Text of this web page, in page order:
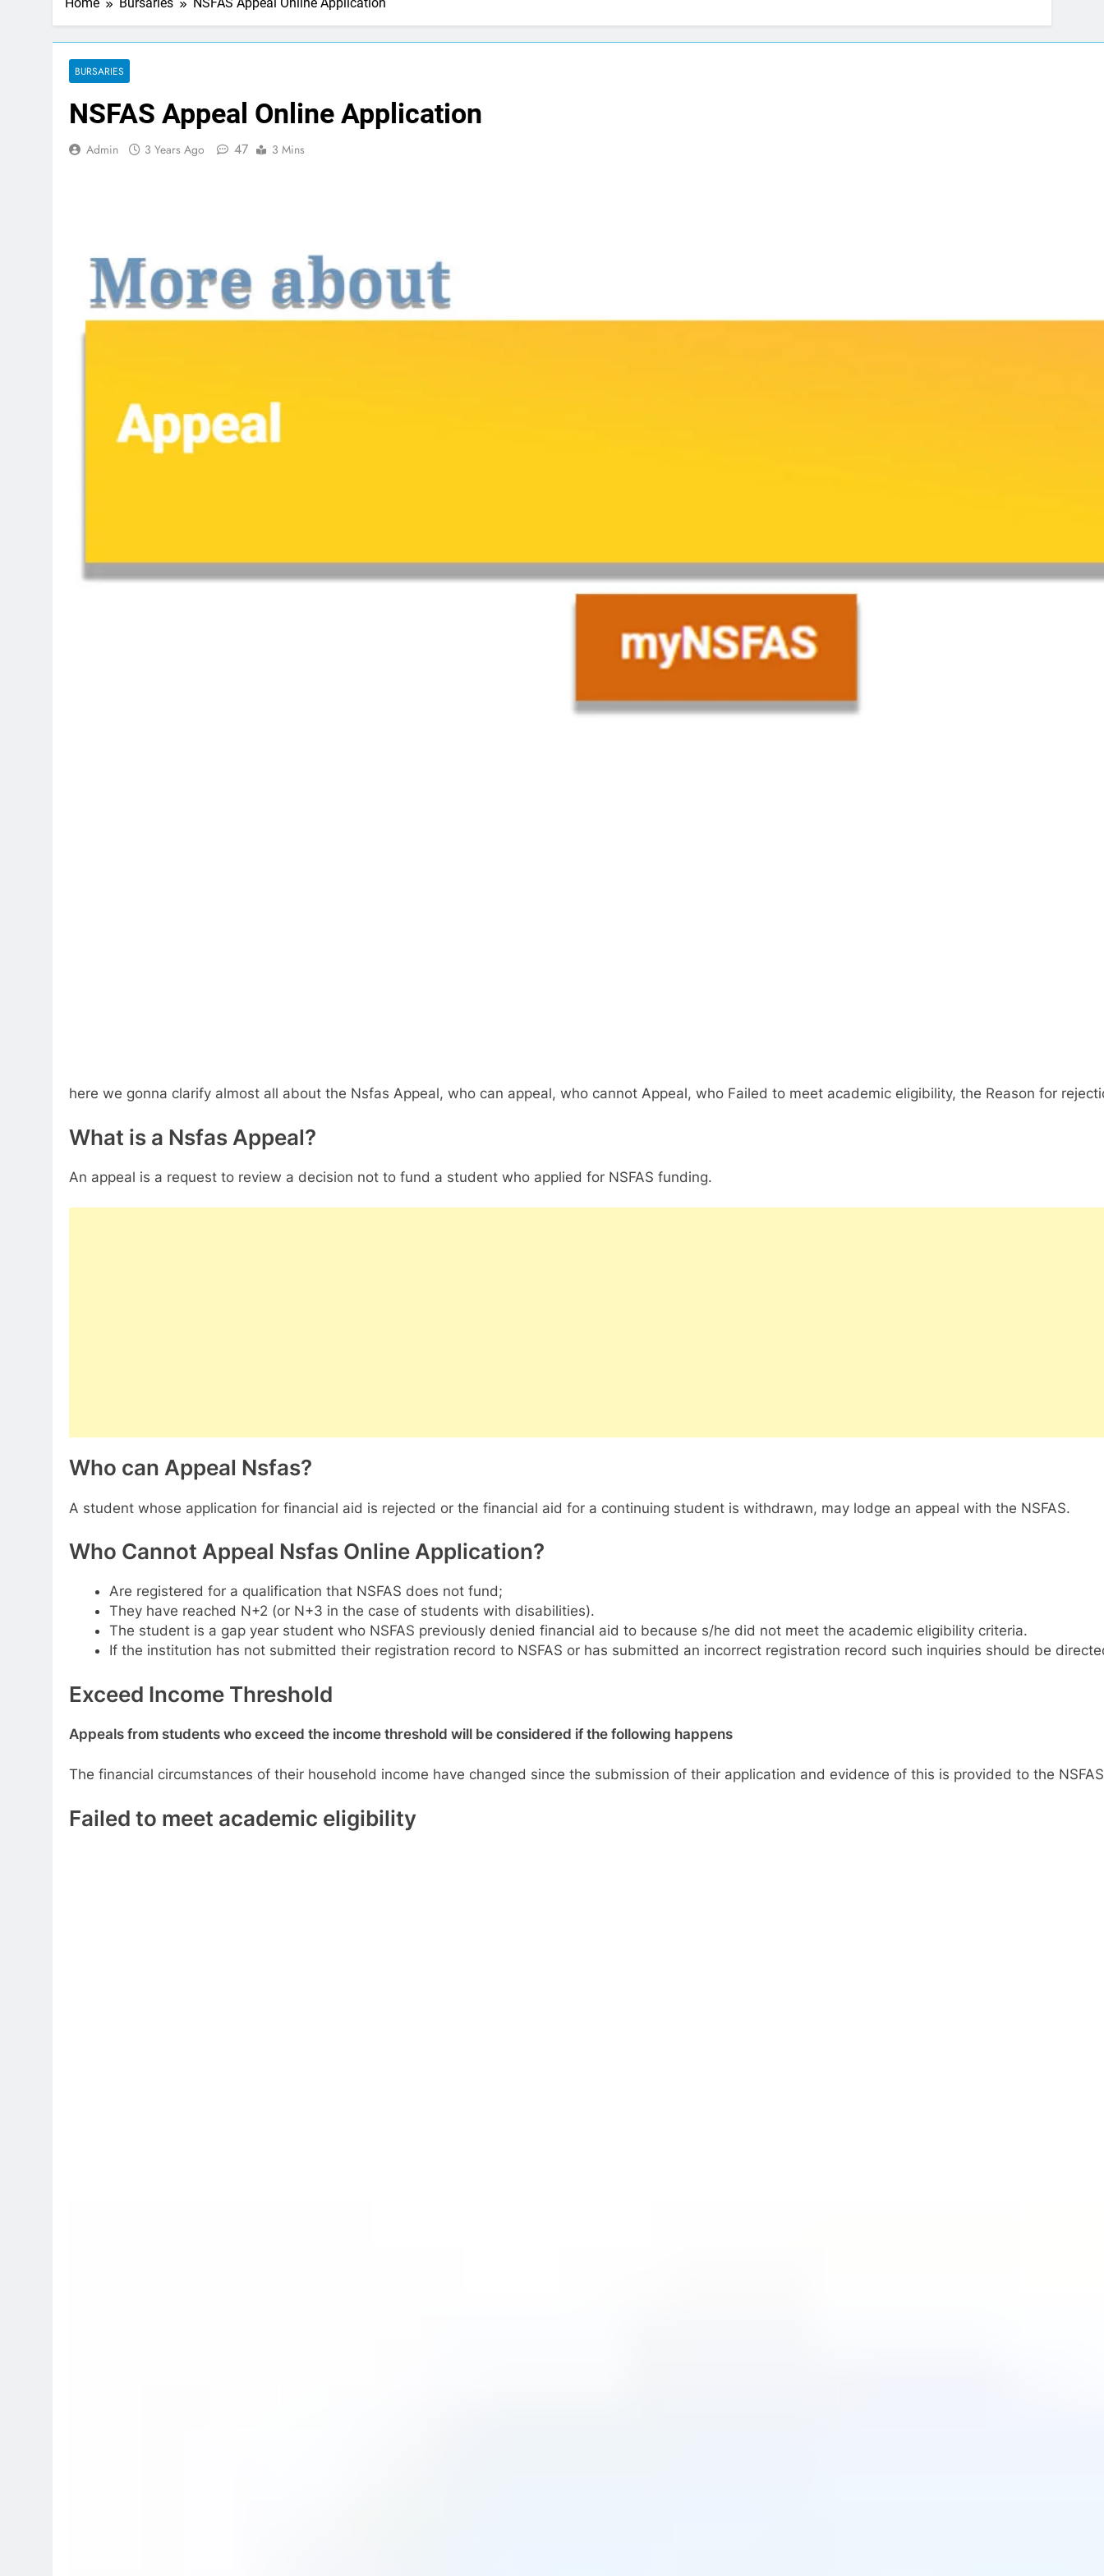
BURSARIES
NSFAS Appeal Online Application
Admin 3 Years Ago 47 3 Mins
here we gonna clarify almost all about the Nsfas Appeal, who can appeal, who cannot Appeal, who Failed to meet academic eligibility, the Reason for
What is a Nsfas Appeal?
An appeal is a request to review a decision not to fund a student who applied for NSFAS funding.
Who can Appeal Nsfas?
A student whose application for financial aid is rejected or the financial aid for a continuing student is withdrawn, may lodge an appeal with the NSFAS.
Who Cannot Appeal Nsfas Online Application?
Are registered for a qualification that NSFAS does not fund;
They have reached N+2 (or N+3 in the case of students with disabilities).
The student is a gap year student who NSFAS previously denied financial aid to because s/he did not meet the academic eligibility criteria.
If the institution has not submitted their registration record to NSFAS or has submitted an incorrect registration record such inquiries should be
Exceed Income Threshold
Appeals from students who exceed the income threshold will be considered if the following happens
The financial circumstances of their household income have changed since the submission of their application and evidence of this is provided to the
Failed to meet academic eligibility